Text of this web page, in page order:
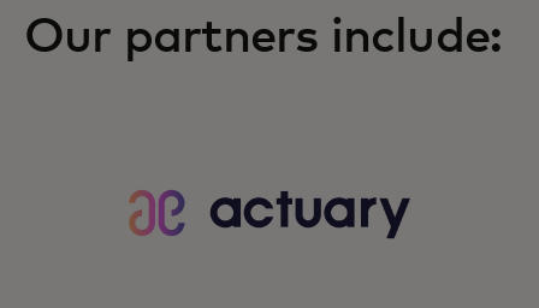
Our partners include: